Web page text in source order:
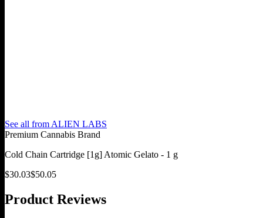
See all from ALIEN LABS
Premium Cannabis Brand
Cold Chain Cartridge [1g] Atomic Gelato - 1 g
$30.03$50.05
Product Reviews